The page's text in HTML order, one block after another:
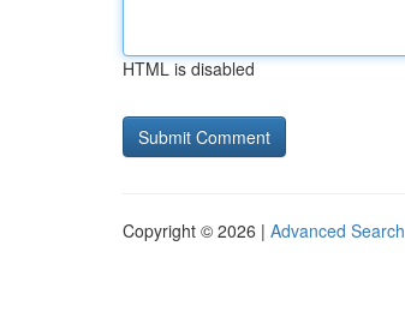
HTML is disabled
Copyright © 2026 | Advanced Search